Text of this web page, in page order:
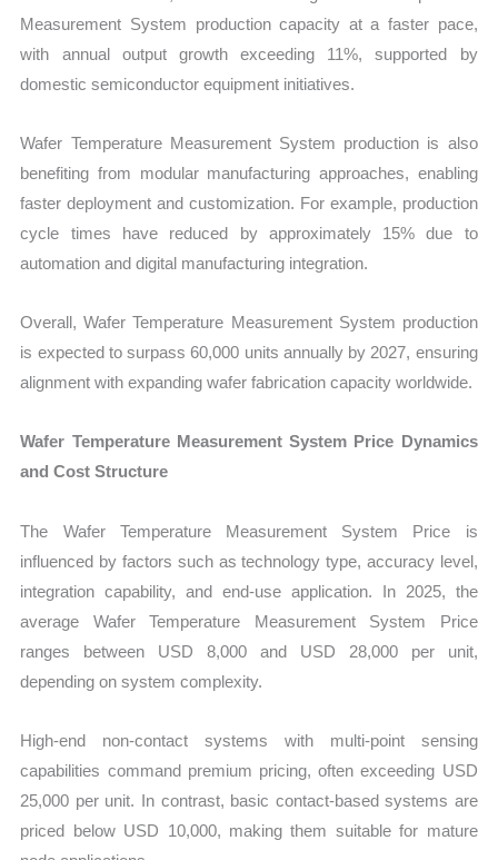
Measurement System production capacity at a faster pace,
with annual output growth exceeding 11%, supported by
domestic semiconductor equipment initiatives.
Wafer Temperature Measurement System production is also
benefiting from modular manufacturing approaches, enabling
faster deployment and customization. For example, production
cycle times have reduced by approximately 15% due to
automation and digital manufacturing integration.
Overall, Wafer Temperature Measurement System production
is expected to surpass 60,000 units annually by 2027, ensuring
alignment with expanding wafer fabrication capacity worldwide.
Wafer Temperature Measurement System Price Dynamics
and Cost Structure
The Wafer Temperature Measurement System Price is
influenced by factors such as technology type, accuracy level,
integration capability, and end-use application. In 2025, the
average Wafer Temperature Measurement System Price
ranges between USD 8,000 and USD 28,000 per unit,
depending on system complexity.
High-end non-contact systems with multi-point sensing
capabilities command premium pricing, often exceeding USD
25,000 per unit. In contrast, basic contact-based systems are
priced below USD 10,000, making them suitable for mature